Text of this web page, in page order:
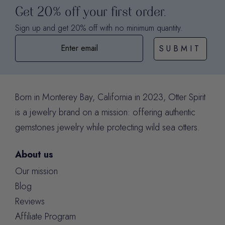
Get 20% off your first order.
Sign up and get 20% off with no minimum quantity.
SUBMIT
Born in Monterey Bay, California in 2023, Otter Spirit
is a jewelry brand on a mission: offering authentic
gemstones jewelry while protecting wild sea otters.
About us
Our mission
Blog
Reviews
Affiliate Program